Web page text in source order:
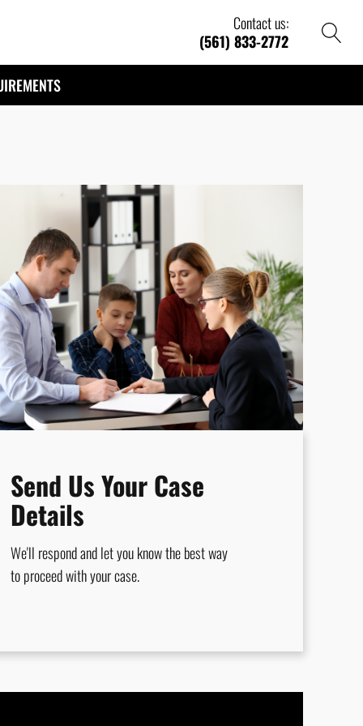
Contact us:
(561) 833-2772
Send Us Your Case
Details
We'll respond and let you know the best way
to proceed with your case.